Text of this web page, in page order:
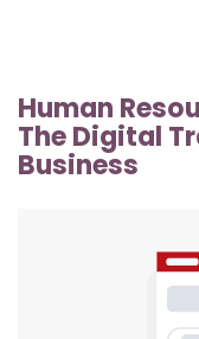
Human
The Digital
Business